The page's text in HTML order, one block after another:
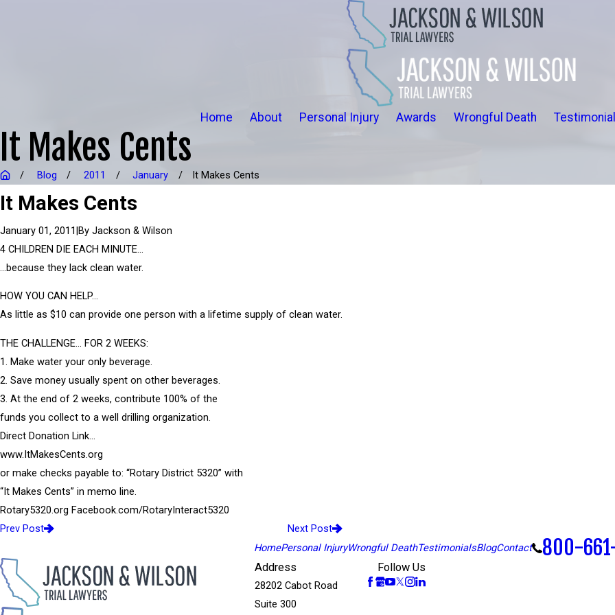
Home About Personal Injury Awards Wrongful Death
It Makes Cents
Blog 2011 January It Makes Cents
It Makes Cents
January 01, 2011|By Jackson & Wilson
4 CHILDREN DIE EACH MINUTE…
…because they lack clean water.
HOW YOU CAN HELP…
As little as $10 can provide one person with a lifetime supply of clean water.
THE CHALLENGE… FOR 2 WEEKS:
1. Make water your only beverage.
2. Save money usually spent on other beverages.
3. At the end of 2 weeks, contribute 100% of the
funds you collect to a well drilling organization.
Direct Donation Link…
www.ItMakesCents.org
or make checks payable to: “Rotary District 5320” with
“It Makes Cents” in memo line.
Rotary5320.org Facebook.com/RotaryInteract5320
Prev Post
Next Post
HomePersonal InjuryWrongful DeathTestimonialsBlogContact 800-
Address
28202 Cabot Road
Suite 300
Follow Us